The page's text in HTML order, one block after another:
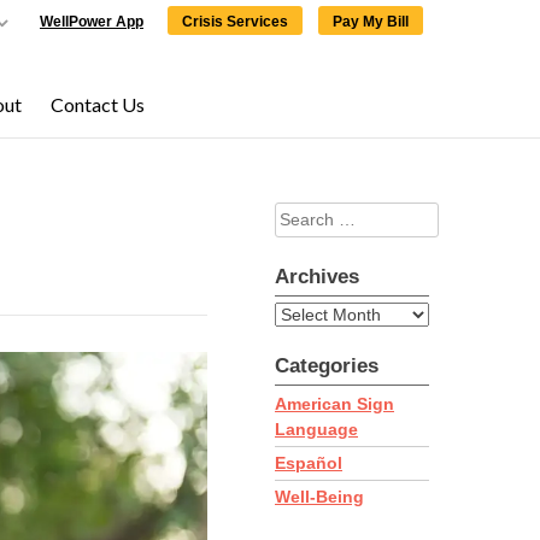
WellPower App Crisis Services Pay My Bill
Contact Us
click here
for:
Archives
Archives
Categories
American Sign
Language
Español
Well-Being